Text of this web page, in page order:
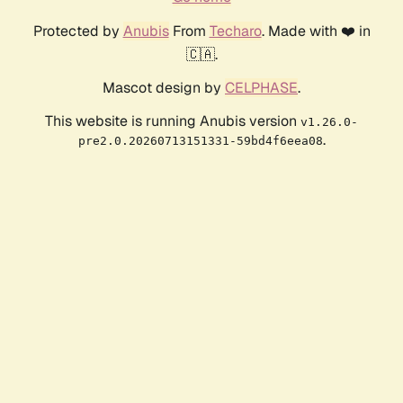
Protected by AnubisFrom Techaro. Made with ❤️ in
🇨🇦.
Mascot design by CELPHASE.
This website is running Anubis version v1.26.0-
pre2.0.20260713151331-59bd4f6eea08.